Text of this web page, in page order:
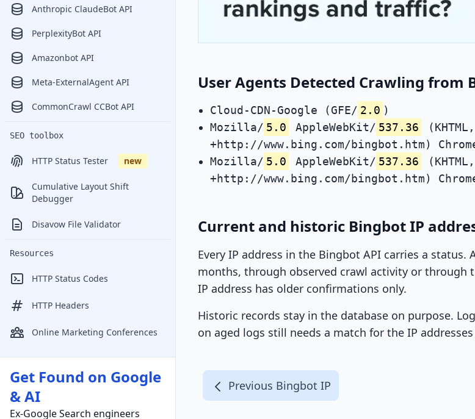
Anthropic ClaudeBot API
PerplexityBot API
Amazonbot API
Meta-ExternalAgent API
CommonCrawl CCBot API
SEO toolbox
HTTP Status Tester new
Cumulative Layout Shift
Debugger
Disavow File Validator
Resources
HTTP Status Codes
HTTP Headers
Online Marketing Conferences
Get Found on Google
& AI
Ex-Google Search engineers
User Agents Detected Crawling from
Cloud-CDN-Google (GFE/ 2.0 )
Mozilla/ 5.0 AppleWebKit/ 537.36
+http://www.bing.com/bingbot.htm)
Mozilla/ 5.0 AppleWebKit/ 537.36
+http://www.bing.com/bingbot.htm)
Current and historic Bingbot IP
Every IP address in the Bingbot API carries a
months, through observed crawl activity or through
IP address has older confirmations only.
Historic records stay in the database on purpose.
on aged logs still needs a match for the IP
Previous Bingbot IP